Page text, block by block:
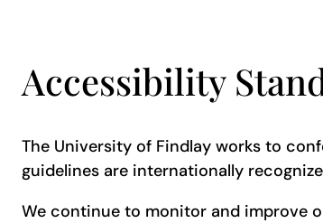
Accessibility
The University of Findlay works to
guidelines are internationally
We continue to monitor and improve